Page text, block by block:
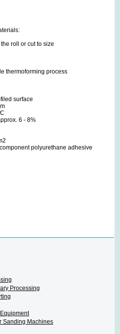
roll or cut to size
thermoforming process
surface
6 - 8%
polyurethane adhesive
Processing
Sanding Machines